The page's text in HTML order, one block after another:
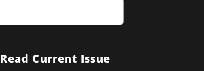
Read Current Issue